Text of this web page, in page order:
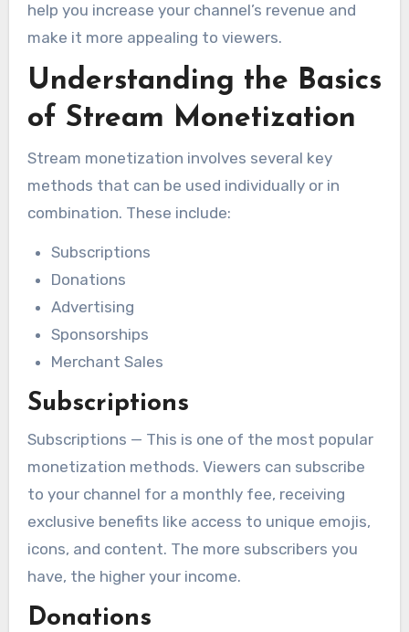
help you increase your channel’s revenue and
make it more appealing to viewers.
Understanding the Basics
of Stream Monetization
Stream monetization involves several key
methods that can be used individually or in
combination. These include:
Subscriptions
Donations
Advertising
Sponsorships
Merchant Sales
Subscriptions
Subscriptions — This is one of the most popular
monetization methods. Viewers can subscribe
to your channel for a monthly fee, receiving
exclusive benefits like access to unique emojis,
icons, and content. The more subscribers you
have, the higher your income.
Donations